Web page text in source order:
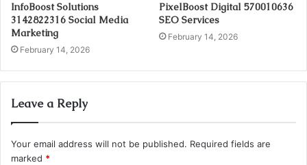
InfoBoost Solutions
3142822316 Social Media
Marketing
February 14, 2026
PixelBoost Digital 570010636
SEO Services
February 14, 2026
Leave a Reply
Your email address will not be published. Required fields are
marked *